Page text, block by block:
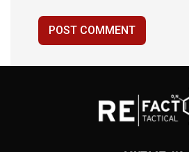
POST COMMENT